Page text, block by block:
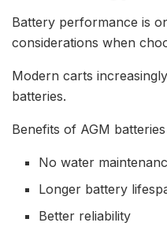
Battery performance is
considerations when
Modern carts
batteries.
Benefits of AGM
No water
Longer battery
Better reliability